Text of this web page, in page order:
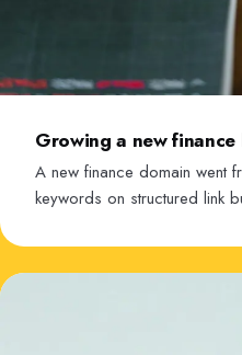
Growing a new
A new finance domain went
keywords on structured link